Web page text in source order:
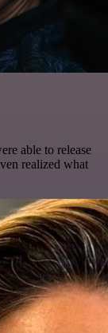
able to release
realized what